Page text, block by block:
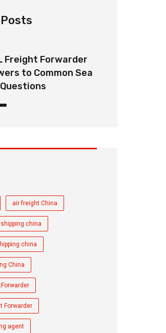
China LCL Sea
Transit Time
Importers
air freight China
china
china
China
Forwarder
agent